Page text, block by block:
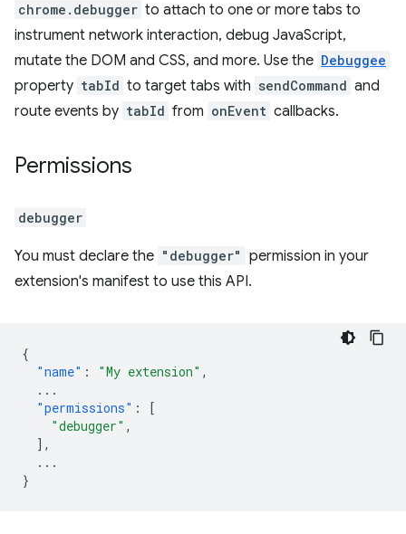
chrome.debugger to attach to one or more tabs to
instrument network interaction, debug JavaScript,
mutate the DOM and CSS, and more. Use the Debuggee
property tabId to target tabs with sendCommand and
route events by tabId from onEvent callbacks.
Permissions
debugger
You must declare the "debugger" permission in your
extension's manifest to use this API.
{
"name" : "My extension" ,
...
"permissions" :
[
"debugger" ,
],
...
}